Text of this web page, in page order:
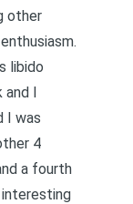
other
libido
and I
I was
4
a fourth
interesting